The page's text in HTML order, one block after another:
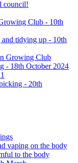
council!
Club - 10th
tidying up - 10th
Growing Club
- 18th October 2024
- 20th
vaping on the body
to the body